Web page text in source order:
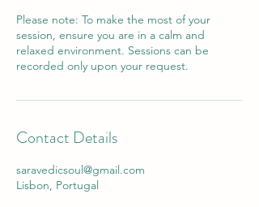
Please note: To make the most of your
session, ensure you are in a calm and
relaxed environment. Sessions can be
recorded only upon your request.
Contact Details
saravedicsoul@gmail.com
Lisbon, Portugal